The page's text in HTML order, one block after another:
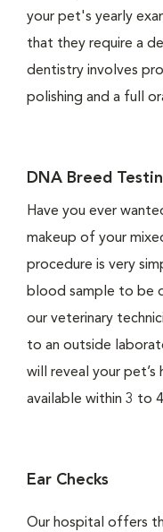
your pet's yearly
that they require a
dentistry involves
polishing and a full
DNA Breed
Have you ever
makeup of your
procedure is very
blood sample to be
our veterinary
to an outside
will reveal your pet’s
available within 3 to
Ear Checks
Our hospital offers